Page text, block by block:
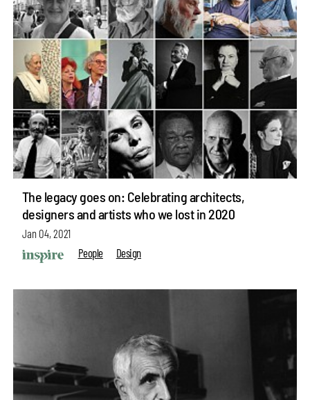
The legacy goes on: Celebrating architects,
designers and artists who we lost in 2020
Jan 04, 2021
People
Design